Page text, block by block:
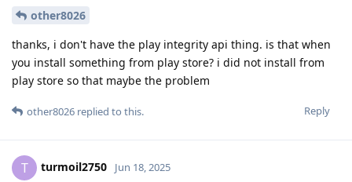
other8026
thanks, i don't have the play integrity api thing. is that when
you install something from play store? i did not install from
play store so that maybe the problem
Reply
other8026 replied to this.
T turmoil2750 Jun 18, 2025